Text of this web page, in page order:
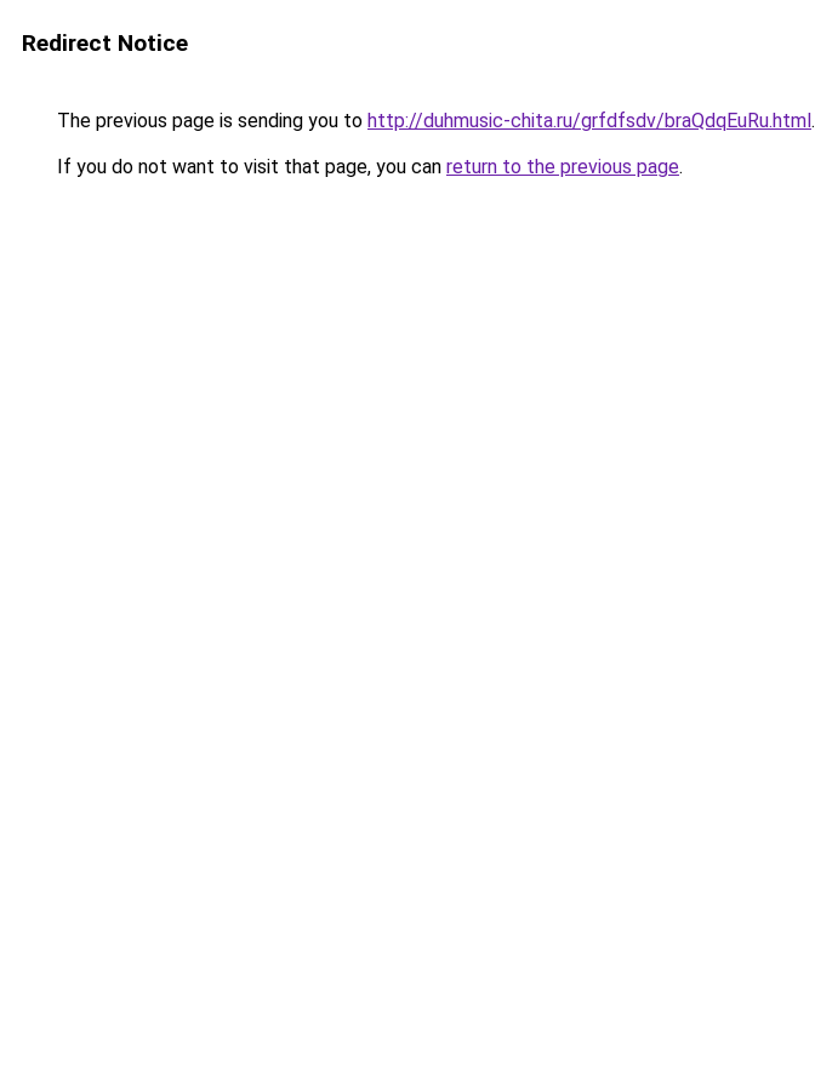
Redirect Notice
The previous page is sending you to http://duhmusic-chita.ru/grfdfsdv/braQdqEuRu.html.
If you do not want to visit that page, you can return to the previous page.